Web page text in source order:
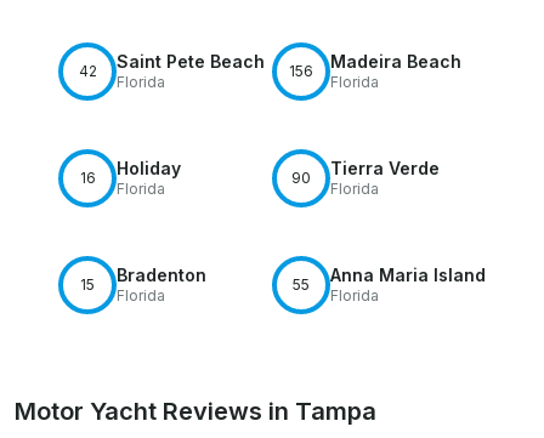
42 Saint Pete Beach
Florida
156 Madeira Beach
Florida
16 Holiday
Florida
90 Tierra Verde
Florida
15 Bradenton
Florida
55 Anna Maria Island
Florida
Motor Yacht Reviews in Tampa